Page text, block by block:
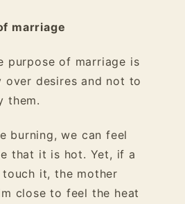
marriage
purpose of marriage is
desires and not to
them.
burning, we can feel
that it is hot. Yet, if a
it, the mother
close to feel the heat